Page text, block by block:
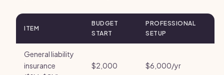
ITEM
BUDGET
START
PROFESSIONAL
SETUP
General liability
insurance
$2,000 $6,000/yr